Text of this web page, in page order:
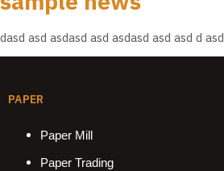
dasd asd asdasd asd asdasd asd asd d asd
PAPER
Paper Mill
Paper Trading